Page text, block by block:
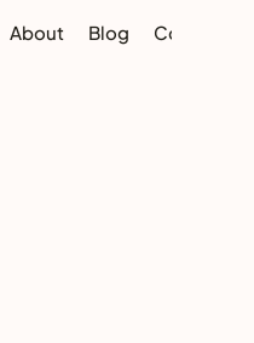
About Blog Contact